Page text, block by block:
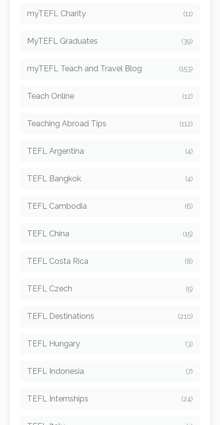
myTEFL Charity (11)
MyTEFL Graduates (39)
myTEFL Teach and Travel Blog (153)
Teach Online (12)
Teaching Abroad Tips (112)
TEFL Argentina (4)
TEFL Bangkok (4)
TEFL Cambodia (6)
TEFL China (15)
TEFL Costa Rica (8)
TEFL Czech (5)
TEFL Destinations (210)
TEFL Hungary (3)
TEFL Indonesia (7)
TEFL Internships (24)